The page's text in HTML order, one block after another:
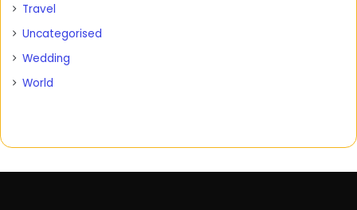
Travel
Uncategorised
Wedding
World